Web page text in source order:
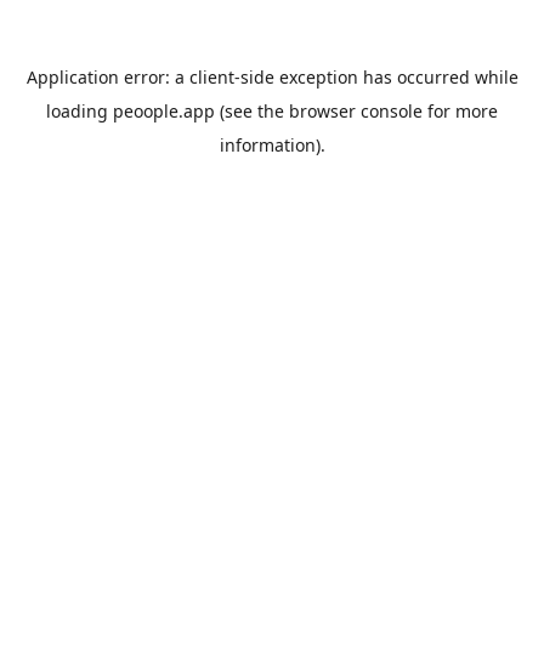
Application error: a client-side exception has occurred while
loading peoople.app (see the browser console for more
information).